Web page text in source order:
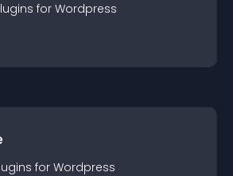
s for Wordpress
s for Wordpress